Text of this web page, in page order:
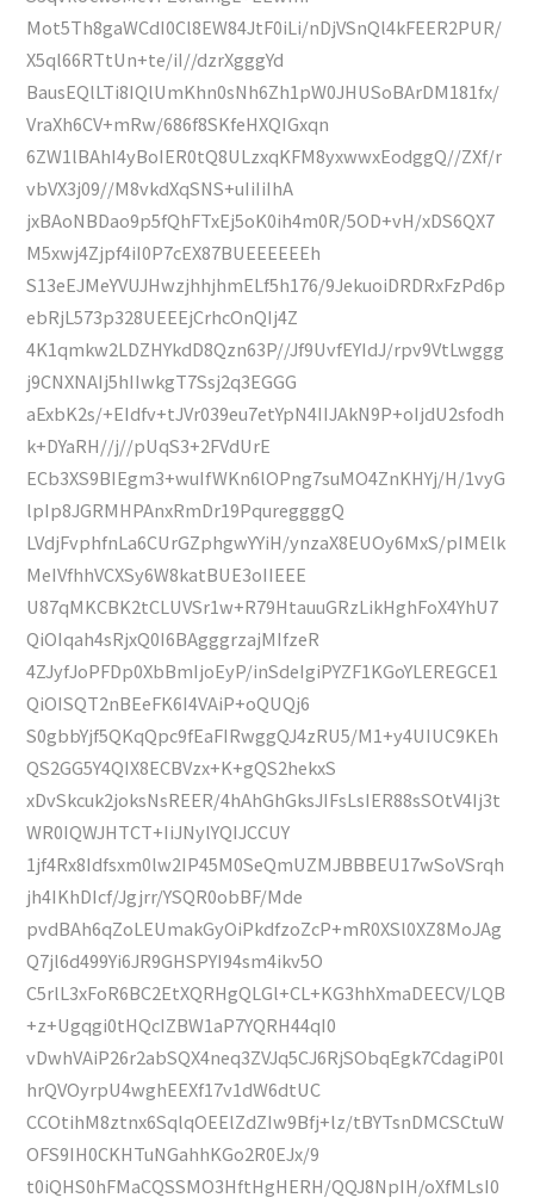
Mot5Th8gaWCdI0Cl8EW84JtF0iLi/nDjVSnQl4kFEER2PUR/
X5ql66RTtUn+te/iI//dzrXgggYd
BausEQlLTi8IQlUmKhn0sNh6Zh1pW0JHUSoBArDM181fx/
VraXh6CV+mRw/686f8SKfeHXQIGxqn
6ZW1lBAhI4yBoIER0tQ8ULzxqKFM8yxwwxEodggQ//ZXf/r
vbVX3j09//M8vkdXqSNS+uIiIiIhA
jxBAoNBDao9p5fQhFTxEj5oK0ih4m0R/5OD+vH/xDS6QX7
M5xwj4Zjpf4iI0P7cEX87BUEEEEEEh
S13eEJMeYVUJHwzjhhjhmELf5h176/9JekuoiDRDRxFzPd6p
ebRjL573p328UEEEjCrhcOnQIj4Z
4K1qmkw2LDZHYkdD8Qzn63P//Jf9UvfEYIdJ/rpv9VtLwggg
j9CNXNAIj5hIIwkgT7Ssj2q3EGGG
aExbK2s/+EIdfv+tJVr039eu7etYpN4IIJAkN9P+oIjdU2sfodh
k+DYaRH//j//pUqS3+2FVdUrE
ECb3XS9BIEgm3+wuIfWKn6lOPng7suMO4ZnKHYj/H/1vyG
lpIp8JGRMHPAnxRmDr19PqureggggQ
LVdjFvphfnLa6CUrGZphgwYYiH/ynzaX8EUOy6MxS/pIMElk
MeIVfhhVCXSy6W8katBUE3oIIEEE
U87qMKCBK2tCLUVSr1w+R79HtauuGRzLikHghFoX4YhU7
QiOIqah4sRjxQ0I6BAgggrzajMIfzeR
4ZJyfJoPFDp0XbBmIjoEyP/inSdeIgiPYZF1KGoYLEREGCE1
QiOISQT2nBEeFK6I4VAiP+oQUQj6
S0gbbYjf5QKqQpc9fEaFIRwggQJ4zRU5/M1+y4UIUC9KEh
QS2GG5Y4QIX8ECBVzx+K+gQS2hekxS
xDvSkcuk2joksNsREER/4hAhGhGksJIFsLsIER88sSOtV4Ij3t
WR0IQWJHTCT+IiJNylYQIJCCUY
1jf4Rx8Idfsxm0lw2IP45M0SeQmUZMJBBBEU17wSoVSrqh
jh4IKhDIcf/Jgjrr/YSQR0obBF/Mde
pvdBAh6qZoLEUmakGyOiPkdfzoZcP+mR0XSl0XZ8MoJAg
Q7jl6d499Yi6JR9GHSPYI94sm4ikv5O
C5rlL3xFoR6BC2EtXQRHgQLGl+CL+KG3hhXmaDEECV/LQB
+z+Ugqgi0tHQcIZBW1aP7YQRH44qI0
vDwhVAiP26r2abSQX4neq3ZVJq5CJ6RjSObqEgk7CdagiP0l
hrQVOyrpU4wghEEXf17v1dW6dtUC
CCOtihM8ztnx6SqlqOEElZdZIw9Bfj+lz/tBYTsnDMCSCtuW
OFS9IH0CKHTuNGahhKGo2R0EJx/9
t0iQHS0hFMaCQSSMO3HftHgHERH/QQJ8NpIH/oXfMLsI0